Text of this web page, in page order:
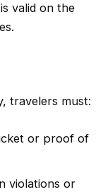
valid on the
travelers must:
or proof of
violations or